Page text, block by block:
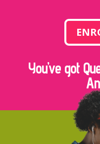
You’ve got